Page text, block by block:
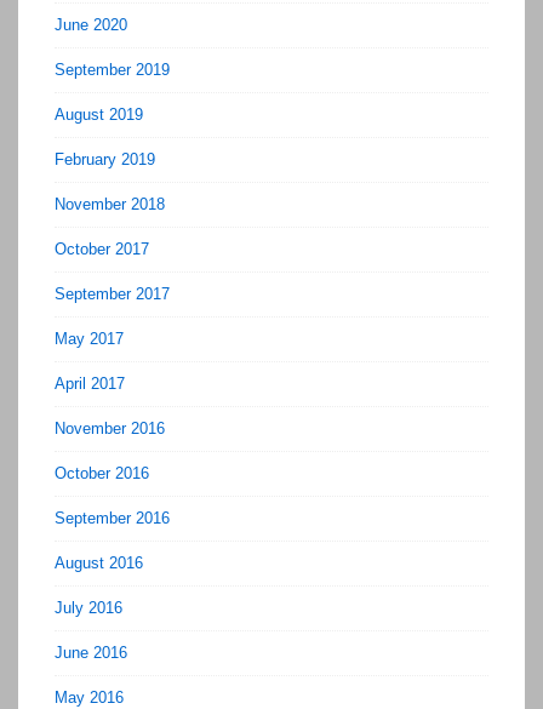
June 2020
September 2019
August 2019
February 2019
November 2018
October 2017
September 2017
May 2017
April 2017
November 2016
October 2016
September 2016
August 2016
July 2016
June 2016
May 2016